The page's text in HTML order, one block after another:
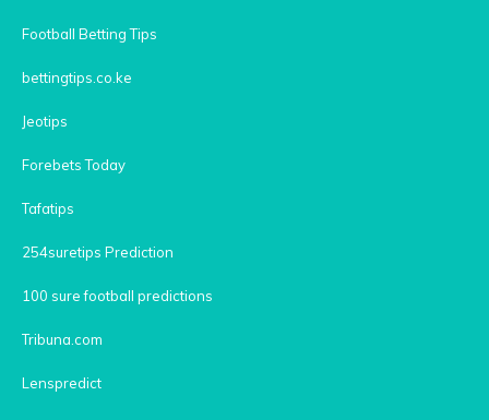
Football Betting Tips
bettingtips.co.ke
Jeotips
Forebets Today
Tafatips
254suretips Prediction
100 sure football predictions
Tribuna.com
Lenspredict